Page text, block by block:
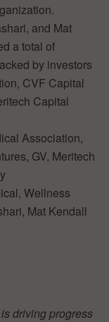
and Mat
a total of
by investors
CVF Capital
Capital
Association,
GV, Meritech
Wellness
Mat Kendall
driving progress